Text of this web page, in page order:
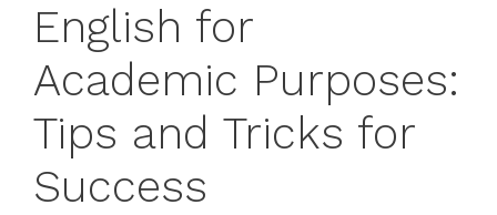
English for
Academic Purposes:
Tips and Tricks for
Success